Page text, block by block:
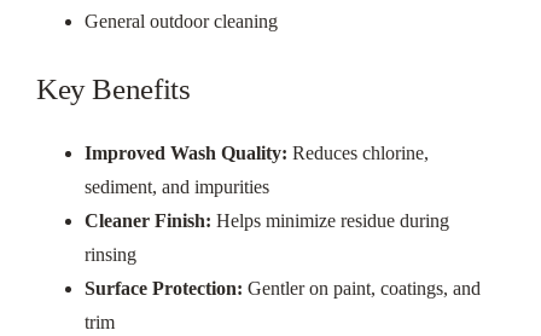
General outdoor cleaning
Key Benefits
Improved Wash Quality: Reduces chlorine,
sediment, and impurities
Cleaner Finish: Helps minimize residue during
rinsing
Surface Protection: Gentler on paint, coatings, and
trim